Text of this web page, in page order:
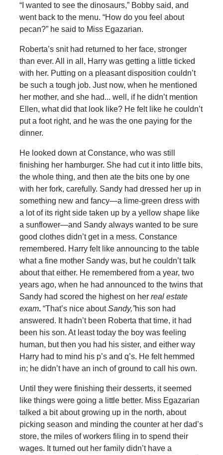
“I wanted to see the dinosaurs,” Bobby said, and
went back to the menu. “How do you feel about
pecan?” he said to Miss Egazarian.
Roberta’s snit had returned to her face, stronger
than ever. All in all, Harry was getting a little ticked
with her. Putting on a pleasant disposition couldn’t
be such a tough job. Just now, when he mentioned
her mother, and she had... well, if he didn’t mention
Ellen, what did that look like? He felt like he couldn’t
put a foot right, and he was the one paying for the
dinner.
He looked down at Constance, who was still
finishing her hamburger. She had cut it into little bits,
the whole thing, and then ate the bits one by one
with her fork, carefully. Sandy had dressed her up in
something new and fancy—a lime-green dress with
a lot of its right side taken up by a yellow shape like
a sunflower—and Sandy always wanted to be sure
good clothes didn’t get in a mess. Constance
remembered. Harry felt like announcing to the table
what a fine mother Sandy was, but he couldn’t talk
about that either. He remembered from a year, two
years ago, when he had announced to the twins that
Sandy had scored the highest on her real estate
exam. “That’s nice aboutSandy,”his son had
answered. It hadn’t been Roberta that time, it had
been his son. At least today the boy was feeling
human, but then you had his sister, and either way
Harry had to mind his p’s and q’s. He felt hemmed
in; he didn’t have an inch of ground to call his own.
Until they were finishing their desserts, it seemed
like things were going a little better. Miss Egazarian
talked a bit about growing up in the north, about
picking season and minding the counter at her dad’s
store, the miles of workers filing in to spend their
wages. It turned out her family didn’t have a